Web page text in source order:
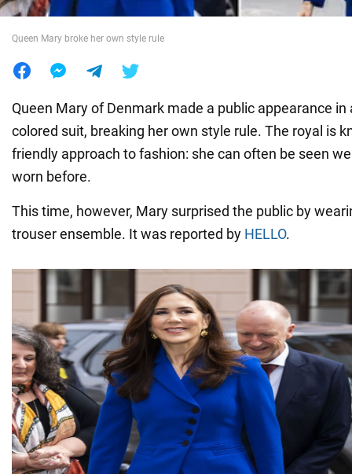
Queen Mary broke her own style rule
Queen Mary of Denmark made a public appearance in
colored suit, breaking her own style rule. The royal is
friendly approach to fashion: she can often be seen
worn before.
This time, however, Mary surprised the public by
trouser ensemble. It was reported by HELLO.